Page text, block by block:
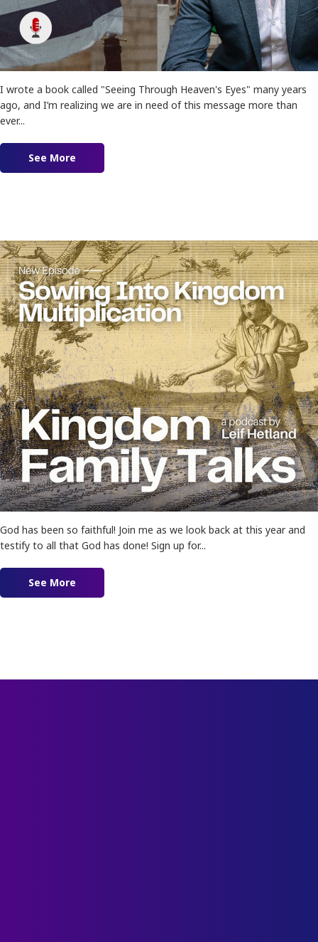
I wrote a book called "Seeing Through Heaven's Eyes" many years
ago, and I’m realizing we are in need of this message more than
ever...
See More
God has been so faithful! Join me as we look back at this year and
testify to all that God has done! Sign up for...
See More